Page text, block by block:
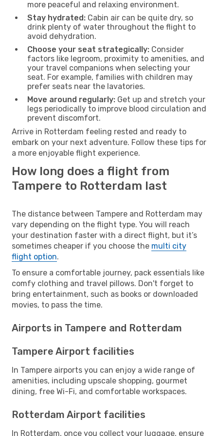
more peaceful and relaxing environment.
Stay hydrated: Cabin air can be quite dry, so
drink plenty of water throughout the flight to
avoid dehydration.
Choose your seat strategically: Consider
factors like legroom, proximity to amenities, and
your travel companions when selecting your
seat. For example, families with children may
prefer seats near the lavatories.
Move around regularly: Get up and stretch your
legs periodically to improve blood circulation and
prevent discomfort.
Arrive in Rotterdam feeling rested and ready to
embark on your next adventure. Follow these tips for
a more enjoyable flight experience.
How long does a flight from
Tampere to Rotterdam last
The distance between Tampere and Rotterdam may
vary depending on the flight type. You will reach
your destination faster with a direct flight, but it’s
sometimes cheaper if you choose the multi city
flight option.
To ensure a comfortable journey, pack essentials like
comfy clothing and travel pillows. Don't forget to
bring entertainment, such as books or downloaded
movies, to pass the time.
Airports in Tampere and Rotterdam
Tampere Airport facilities
In Tampere airports you can enjoy a wide range of
amenities, including upscale shopping, gourmet
dining, free Wi-Fi, and comfortable workspaces.
Rotterdam Airport facilities
In Rotterdam, once you collect your luggage, ensure